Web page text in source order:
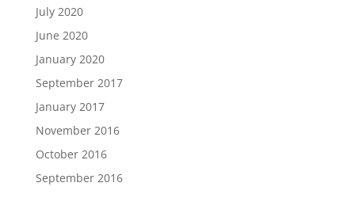
July 2020
June 2020
January 2020
September 2017
January 2017
November 2016
October 2016
September 2016